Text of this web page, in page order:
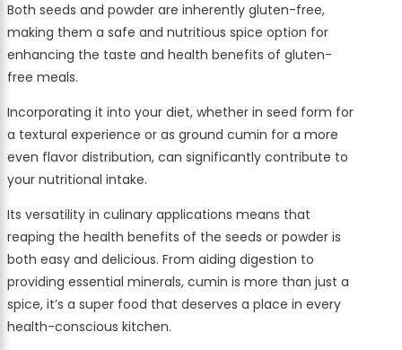
Both seeds and powder are inherently gluten-free,
making them a safe and nutritious spice option for
enhancing the taste and health benefits of gluten-
free meals.
Incorporating it into your diet, whether in seed form for
a textural experience or as ground cumin for a more
even flavor distribution, can significantly contribute to
your nutritional intake.
Its versatility in culinary applications means that
reaping the health benefits of the seeds or powder is
both easy and delicious. From aiding digestion to
providing essential minerals, cumin is more than just a
spice, it’s a super food that deserves a place in every
health-conscious kitchen.